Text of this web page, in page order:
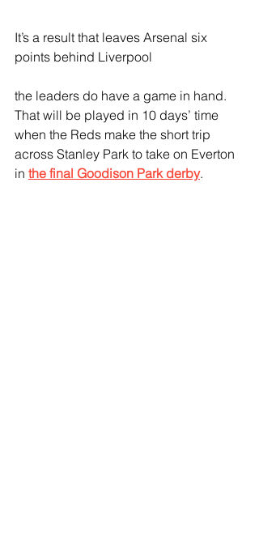
It’s a result that leaves Arsenal six
points behind Liverpool
the leaders do have a game in hand.
That will be played in 10 days’ time
when the Reds make the short trip
across Stanley Park to take on Everton
in the final Goodison Park derby.